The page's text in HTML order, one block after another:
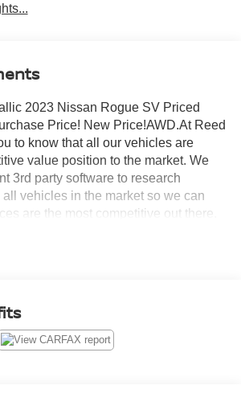
2023 Nissan Rogue SV Priced
Price! New Price!AWD.At Reed
to know that all our vehicles are
value position to the market. We
3rd party software to research
vehicles in the market so we can
are the most competitive out there.
car.Certified. Nissan Combined
12 Month/12,000 Mile
(for Certified Select program), 84
(whichever occurs first) (for EV